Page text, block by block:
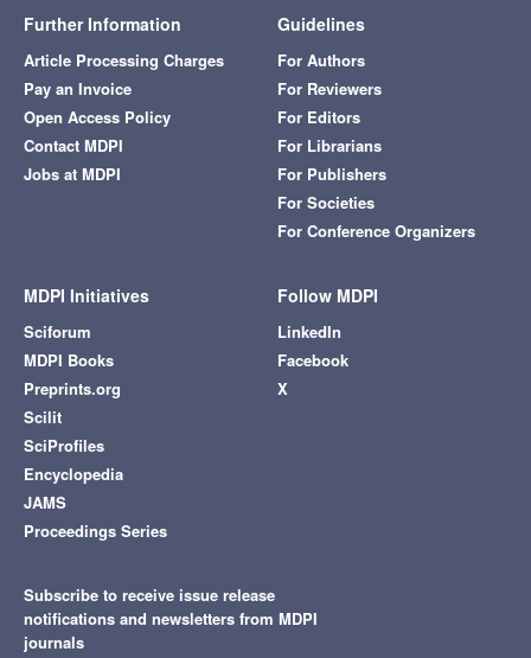
Further Information
Article Processing Charges
Pay an Invoice
Open Access Policy
Contact MDPI
Jobs at MDPI
Guidelines
For Authors
For Reviewers
For Editors
For Librarians
For Publishers
For Societies
For Conference Organizers
MDPI Initiatives
Sciforum
MDPI Books
Preprints.org
Scilit
SciProfiles
Encyclopedia
JAMS
Proceedings Series
Follow MDPI
LinkedIn
Facebook
X
Subscribe to receive issue release
notifications and newsletters from MDPI
journals